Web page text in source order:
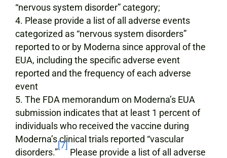
“nervous system disorder” category;
Please provide a list of all adverse events
categorized as “nervous system disorders”
reported to or by Moderna since approval of the
EUA, including the specific adverse event
reported and the frequency of each adverse
event
The FDA memorandum on Moderna’s EUA
submission indicates that at least 1 percent of
individuals who received the vaccine during
Moderna’s clinical trials reported “vascular
disorders.”
[7]
Please provide a list of all adverse